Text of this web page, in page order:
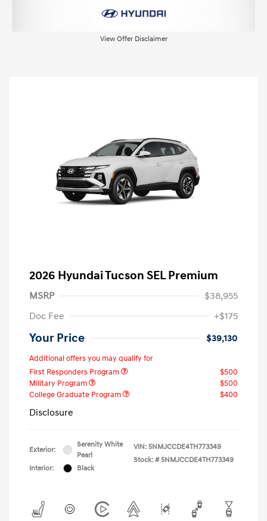
View Offer Disclaimer
2026 Hyundai Tucson SEL Premium
MSRP
$38,955
Doc Fee
+$175
Your Price $39,130
Additional offers you may qualify for
First Responders Program
$500
Military Program
$500
College Graduate Program
$400
Disclosure
Exterior:
Serenity White
Pearl
Interior:
Black
VIN: 5NMJCCDE4TH773349
Stock: # 5NMJCCDE4TH773349